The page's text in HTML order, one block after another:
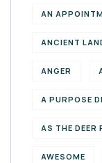
AN
ANCIENT
ANGER
A PURPOSE
AS THE DEER
AWESOME